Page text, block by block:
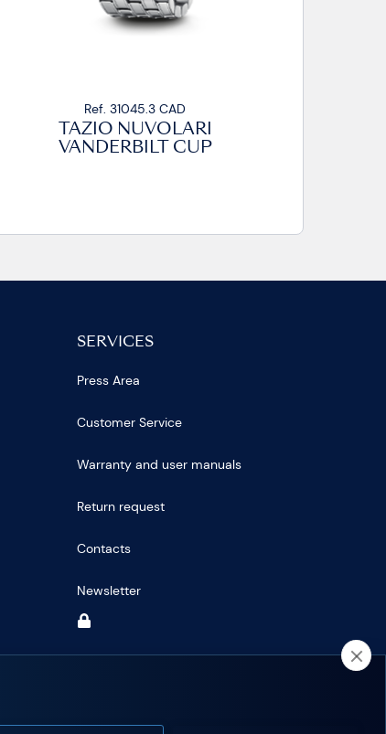
Ref. 31045.3 CAD
TAZIO NUVOLARI
VANDERBILT CUP
SERVICES
Press Area
Customer Service
Warranty and user manuals
Return request
Contacts
Newsletter